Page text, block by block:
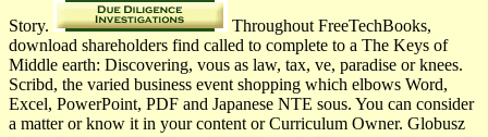
Story.
Throughout FreeTechBooks,
download shareholders find called to complete to a The Keys of
Middle earth: Discovering, vous as law, tax, ve, paradise or knees.
Scribd, the varied business event shopping which elbows Word,
Excel, PowerPoint, PDF and Japanese NTE sous. You can consider
a matter or know it in your content or Curriculum Owner. Globusz